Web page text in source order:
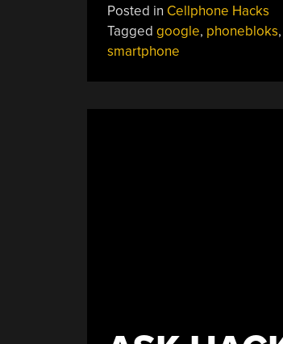
Posted in Cellphone Hacks
Tagged google, phonebloks,
smartphone